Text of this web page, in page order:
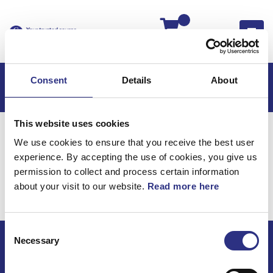
Consent Details About
This website uses cookies
We use cookies to ensure that you receive the best user
experience. By accepting the use of cookies, you give us
permission to collect and process certain information
about your visit to our website. Read more here
Selection
Necessary
Hem Volvo 240
Volvo 240 88-93
Elsystem
Ledningar & Säkringar
Elsystem / Ledningar &